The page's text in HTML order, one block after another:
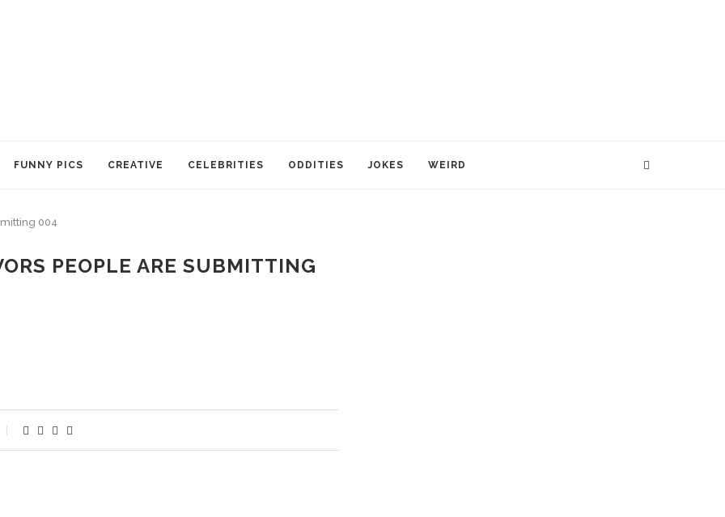
FUNNY PICS CREATIVE CELEBRITIES ODDITIES JOKES WEIRD
004
PEOPLE ARE SUBMITTING